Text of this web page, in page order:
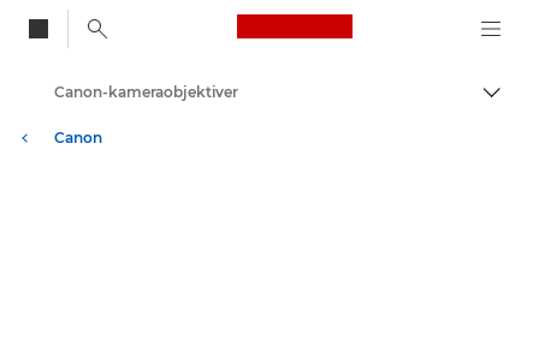
Canon Logo, back
Skift
Canon
Canon-kameraobjektiver